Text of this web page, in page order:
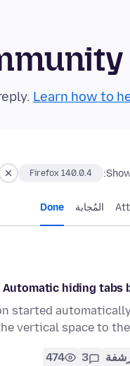
Learn how to
Firefox 140.0.4
المُجابة Done
Automatic hiding tabs
started
vertical space to
3
474